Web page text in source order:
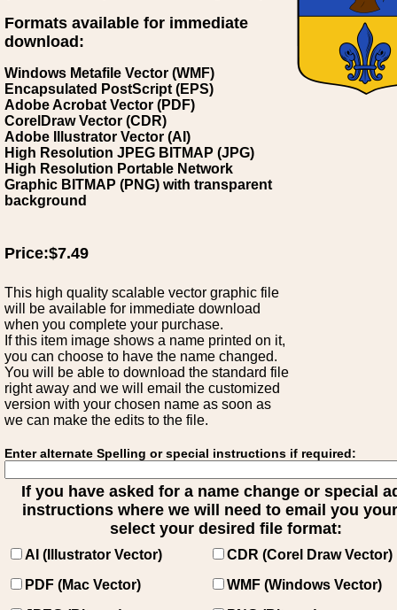
Formats available for immediate
download:
Windows Metafile Vector (WMF)
Encapsulated PostScript (EPS)
Adobe Acrobat Vector (PDF)
CorelDraw Vector (CDR)
Adobe Illustrator Vector (AI)
High Resolution JPEG BITMAP (JPG)
High Resolution Portable Network
Graphic BITMAP (PNG) with transparent
background
Price:$7.49
This high quality scalable vector graphic file
will be available for immediate download
when you complete your purchase.
If this item image shows a name printed on it,
you can choose to have the name changed.
You will be able to download the standard file
right away and we will email the customized
version with your chosen name as soon as
we can make the edits to the file.
Enter alternate Spelling or special instructions if required:
If you have asked for a name change or special
instructions where we will need to email you
select your desired file format:
AI (Illustrator Vector)
CDR (Corel Draw Vector)
PDF (Mac Vector)
WMF (Windows Vector)